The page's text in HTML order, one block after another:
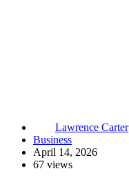
Lawrence Carter
Business
April 14, 2026
67 views